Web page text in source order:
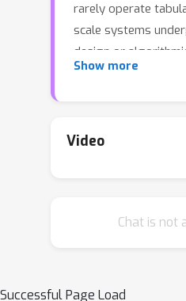
rarely operate
scale systems
design or
their development
from scratch, which
to industrial-scale
present
Show more
Video
Chat is not
Successful Page Load